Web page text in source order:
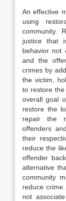
An effective
using
community.
justice that
behavior not
and the
crimes by
the victim,
to restore
overall goal
restore the
repair the
offenders
their
reduce the
offender
alternative
community
reduce
not